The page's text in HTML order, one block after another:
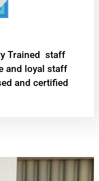
Trained staff
and loyal staff
and certified